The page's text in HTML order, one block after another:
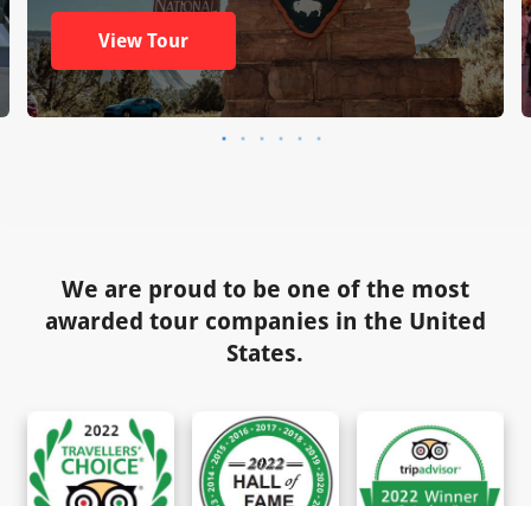
View Tour
We are proud to be one of the most
awarded tour companies in the United
States.